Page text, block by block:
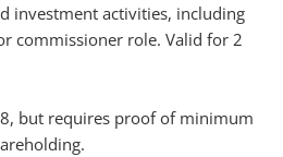
investment activities, including
commissioner role. Valid for 2
but requires proof of minimum